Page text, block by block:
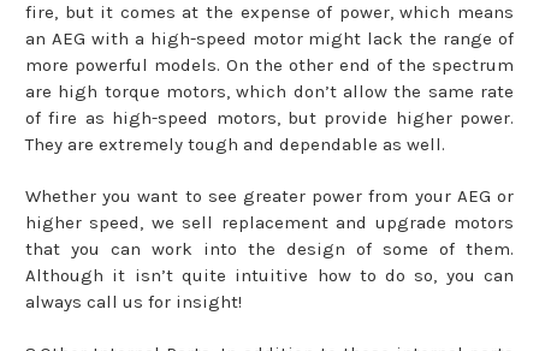
fire, but it comes at the expense of power, which means
an AEG with a high-speed motor might lack the range of
more powerful models. On the other end of the spectrum
are high torque motors, which don’t allow the same rate
of fire as high-speed motors, but provide higher power.
They are extremely tough and dependable as well.
Whether you want to see greater power from your AEG or
higher speed, we sell replacement and upgrade motors
that you can work into the design of some of them.
Although it isn’t quite intuitive how to do so, you can
always call us for insight!